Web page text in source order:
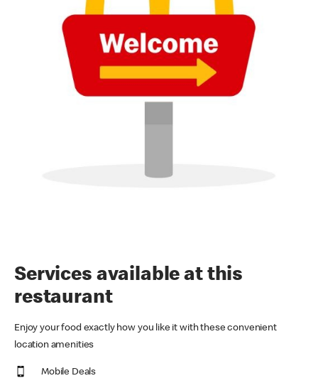
Services available at this
restaurant
Enjoy your food exactly how you like it with these convenient
location amenities
Mobile Deals